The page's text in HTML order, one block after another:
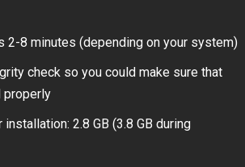
2-8 minutes (depending on your system)
check so you could make sure that
properly
2.8 GB (3.8 GB during